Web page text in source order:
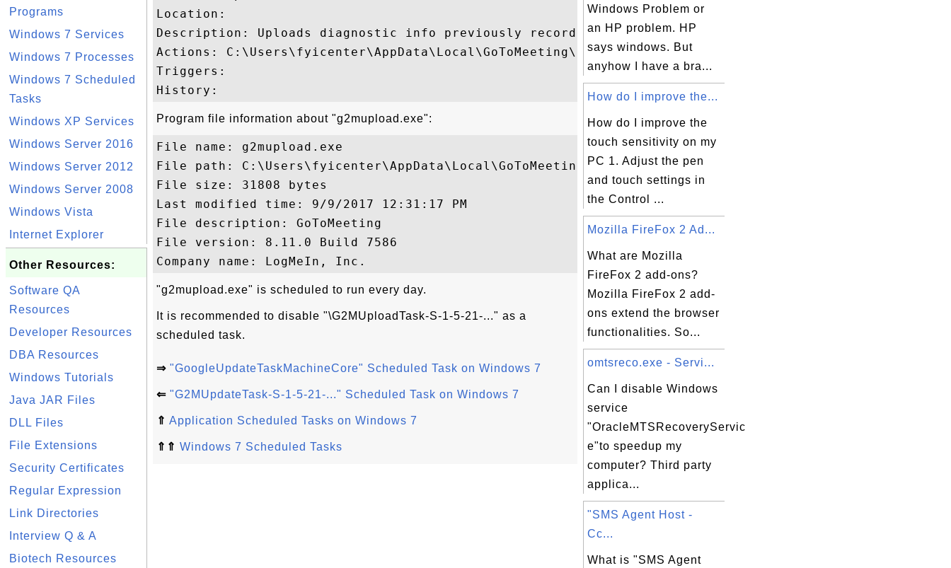
Programs
Windows 7 Services
Windows 7 Processes
Windows 7 Scheduled
Tasks
Windows XP Services
Windows Server 2016
Windows Server 2012
Windows Server 2008
Windows Vista
Internet Explorer
Other Resources:
Software QA
Resources
Developer Resources
DBA Resources
Windows Tutorials
Java JAR Files
DLL Files
File Extensions
Security Certificates
Regular Expression
Link Directories
Interview Q & A
Biotech Resources
Location:
Description: Uploads diagnostic info previously recorded by GoToMeeting with your consent. This task
Actions: C:\Users\fyicenter\AppData\Local\GoToMeeting\7586\g2mupload.exe
Triggers:
Program file information about "g2mupload.exe":
File name: g2mupload.exe
File path: C:\Users\fyicenter\AppData\Local\GoToMeeting\7586\g2mupload.exe
File size: 31808 bytes
Last modified time: 9/9/2017 12:31:17 PM
File description: GoToMeeting
File version: 8.11.0 Build 7586
"g2mupload.exe" is scheduled to run every day.
It is recommended to disable "\G2MUploadTask-S-1-5-21-..." as a
scheduled task.
⇒ "GoogleUpdateTaskMachineCore" Scheduled Task on Windows 7
⇐ "G2MUpdateTask-S-1-5-21-..." Scheduled Task on Windows 7
⇑ Application Scheduled Tasks on Windows 7
⇑⇑ Windows 7 Scheduled Tasks
Windows Problem or
an HP problem. HP
says windows. But
anyhow I have a bra...
How do I improve the...
How do I improve the
touch sensitivity on my
PC 1. Adjust the pen
and touch settings in
the Control ...
Mozilla FireFox 2 Ad...
What are Mozilla
FireFox 2 add-ons?
Mozilla FireFox 2 add-
ons extend the browser
functionalities. So...
omtsreco.exe - Servi...
Can I disable Windows
service
"OracleMTSRecoveryServic
e"to speedup my
computer? Third party
applica...
"SMS Agent Host -
Cc...
What is "SMS Agent